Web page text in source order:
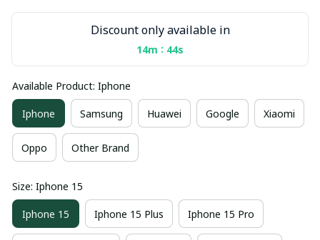
Discount only available in
14m : 43s
Available Product: Iphone
Iphone Samsung Huawei Google Xiaomi
Oppo Other Brand
Size: Iphone 15
Iphone 15 Iphone 15 Plus Iphone 15 Pro